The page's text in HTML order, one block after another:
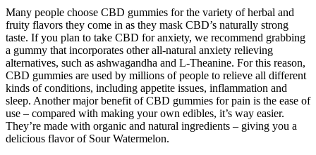
Many people choose CBD gummies for the variety of herbal and
fruity flavors they come in as they mask CBD’s naturally strong
taste. If you plan to take CBD for anxiety, we recommend grabbing
a gummy that incorporates other all-natural anxiety relieving
alternatives, such as ashwagandha and L-Theanine. For this reason,
CBD gummies are used by millions of people to relieve all different
kinds of conditions, including appetite issues, inflammation and
sleep. Another major benefit of CBD gummies for pain is the ease of
use – compared with making your own edibles, it’s way easier.
They’re made with organic and natural ingredients – giving you a
delicious flavor of Sour Watermelon.